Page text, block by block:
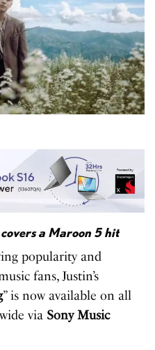
a Maroon 5 hit
popularity and
fans, Justin’s
” is now available on all
via Sony Music